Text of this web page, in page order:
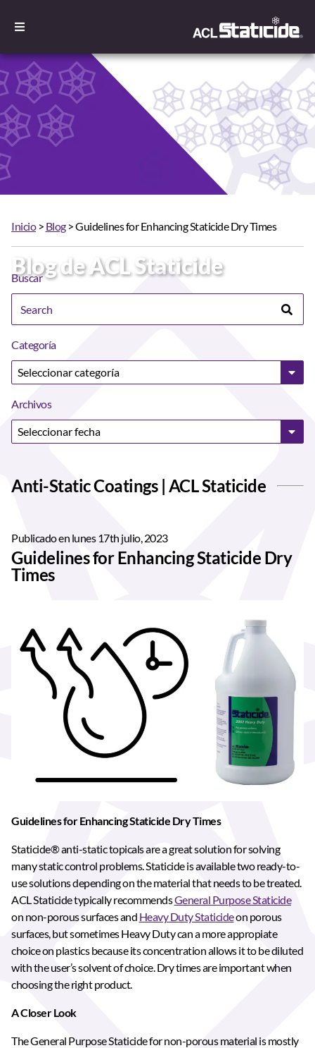
Blog de ACL Staticide
Inicio> Blog> Guidelines for Enhancing Staticide Dry Times
Buscar
Categoría
Archivos
Anti-Static Coatings | ACL Staticide
Publicado en lunes 17th julio, 2023
Guidelines for Enhancing Staticide Dry
Times
Guidelines for Enhancing Staticide Dry Times
Staticide® anti-static topicals are a great solution for solving
many static control problems. Staticide is available two ready-to-
use solutions depending on the material that needs to be treated.
ACL Staticide typically recommendsGeneral Purpose Staticide
on non-porous surfaces and Heavy Duty Staticideon porous
surfaces, but sometimes Heavy Duty can a more appropiate
choice on plastics because its concentration allows it to be diluted
with the user’s solvent of choice. Dry times are important when
choosing the right product.
A Closer Look
The General Purpose Staticide for non-porous material is mostly